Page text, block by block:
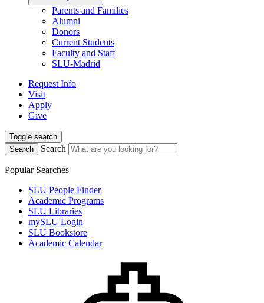
Parents and Families
Alumni
Donors
Current Students
Faculty and Staff
SLU-Madrid
Request Info
Visit
Apply
Give
Toggle search
Search
Search
Popular Searches
SLU People Finder
Academic Programs
SLU Libraries
mySLU Login
SLU Bookstore
Academic Calendar